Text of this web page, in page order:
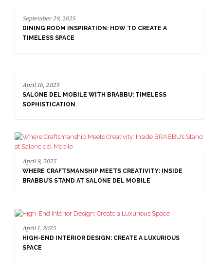
29, 2025
ROOM INSPIRATION: HOW TO CREATE A
SPACE
DEL MOBILE WITH BRABBU: TIMELESS
CRAFTSMANSHIP MEETS CREATIVITY: INSIDE
STAND AT SALONE DEL MOBILE
INTERIOR DESIGN: CREATE A LUXURIOUS
April 16,